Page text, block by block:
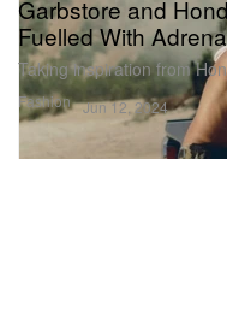
Fashion
Garbstore and
Fuelled With
Taking inspiration from
Jun 12, 2024